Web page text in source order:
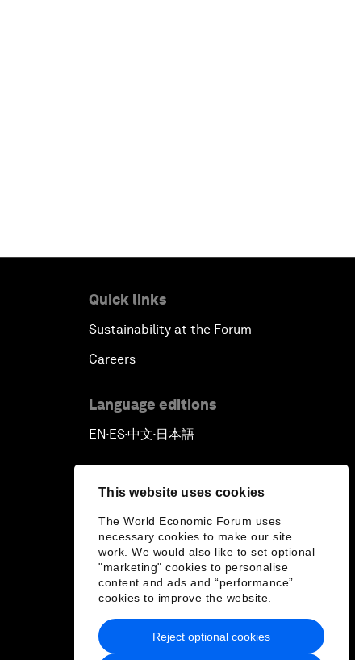
This website uses cookies
The World Economic Forum uses
necessary cookies to make our site
work. We would also like to set optional
"marketing" cookies to personalise
content and ads and “performance”
cookies to improve the website.
Reject optional cookies
Quick links
Sustainability at the Forum
Careers
Language editions
EN ▪ ES▪中文▪ 日本語